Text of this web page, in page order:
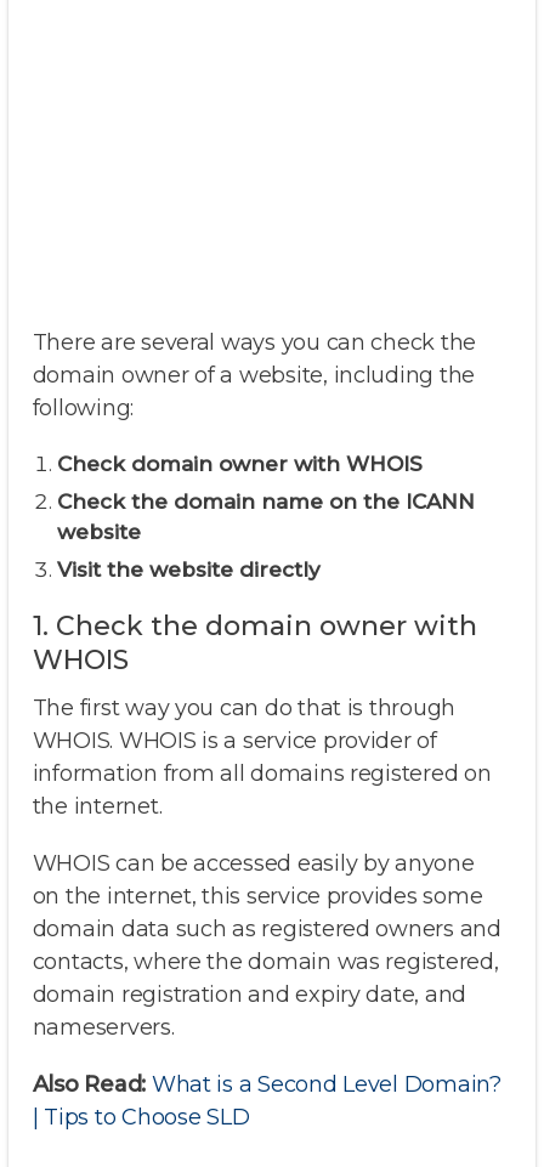
There are several ways you can check the
domain owner of a website, including the
following:
Check domain owner with WHOIS
Check the domain name on the ICANN
website
Visit the website directly
1. Check the domain owner with
WHOIS
The first way you can do that is through
WHOIS. WHOIS is a service provider of
information from all domains registered on
the internet.
WHOIS can be accessed easily by anyone
on the internet, this service provides some
domain data such as registered owners and
contacts, where the domain was registered,
domain registration and expiry date, and
nameservers.
Also Read: What is a Second Level Domain?
| Tips to Choose SLD